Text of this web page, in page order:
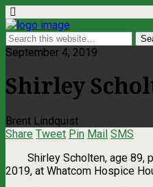
September 4, 2019
Shirley
Brent Lindquist
Share Tweet Pin Mail SMS
Shirley Scholten, age 89,
2019, at Whatcom Hospice